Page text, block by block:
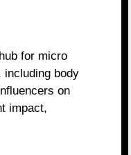
including body
on
impact,